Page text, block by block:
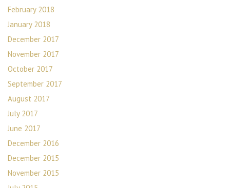
February 2018
January 2018
December 2017
November 2017
October 2017
September 2017
August 2017
July 2017
June 2017
December 2016
December 2015
November 2015